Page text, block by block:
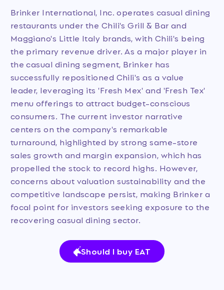
Brinker International, Inc. operates casual dining
restaurants under the Chili's Grill & Bar and
Maggiano's Little Italy brands, with Chili's being
the primary revenue driver. As a major player in
the casual dining segment, Brinker has
successfully repositioned Chili's as a value
leader, leveraging its 'Fresh Mex' and 'Fresh Tex'
menu offerings to attract budget-conscious
consumers. The current investor narrative
centers on the company's remarkable
turnaround, highlighted by strong same-store
sales growth and margin expansion, which has
propelled the stock to record highs. However,
concerns about valuation sustainability and the
competitive landscape persist, making Brinker a
focal point for investors seeking exposure to the
recovering casual dining sector.
Should I buy EAT